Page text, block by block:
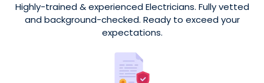
Highly-trained & experienced Electricians. Fully vetted
and background-checked. Ready to exceed your
expectations.